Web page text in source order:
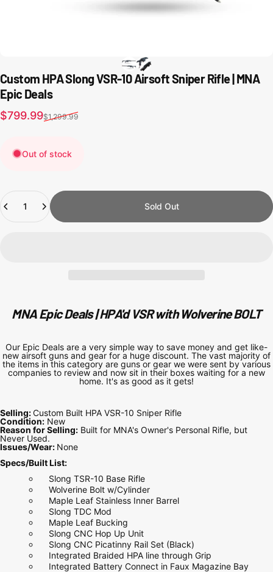
Custom HPA Slong VSR-10 Airsoft Sniper Rifle | MNA
Epic Deals
Sale price
$799.99
Regular price
$1,299.99
Out of stock
Quantity
Sold Out
MNA Epic Deals | HPA'd VSR with Wolverine BOLT
Our Epic Deals are a very simple way to save money and get like-
new airsoft guns and gear for a huge discount. The vast majority of
the items in this category are guns or gear we were sent by various
companies to review and now sit in their boxes waiting for a new
home. It's as good as it gets!
Selling:Custom Built HPA VSR-10 Sniper Rifle
Condition: New
Reason for Selling: Built for MNA's Owner's Personal Rifle, but
Never Used.
Issues/Wear: None
Specs/Built List:
Slong TSR-10 Base Rifle
Wolverine Bolt w/Cylinder
Maple Leaf Stainless Inner Barrel
Slong TDC Mod
Maple Leaf Bucking
Slong CNC Hop Up Unit
Slong CNC Picatinny Rail Set (Black)
Integrated Braided HPA line through Grip
Integrated Battery Connect in Faux Magazine Bay